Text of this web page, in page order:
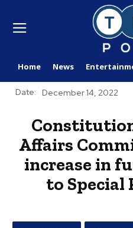
Home News
Date: December 14, 2022
Affairs
increase in
to Special